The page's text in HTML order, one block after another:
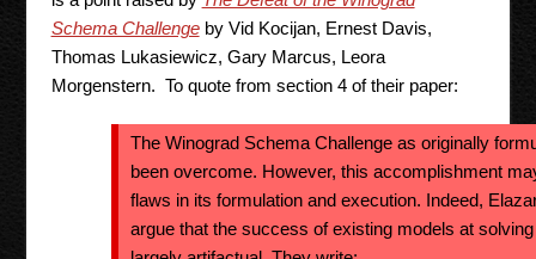
Schema Challengeby Vid Kocijan, Ernest Davis,
Thomas Lukasiewicz, Gary Marcus, Leora
Morgenstern. To quote from section 4 of their paper:
The Winograd Schema Challenge as originally
been overcome. However, this accomplishment
flaws in its formulation and execution. Indeed,
argue that the success of existing models at